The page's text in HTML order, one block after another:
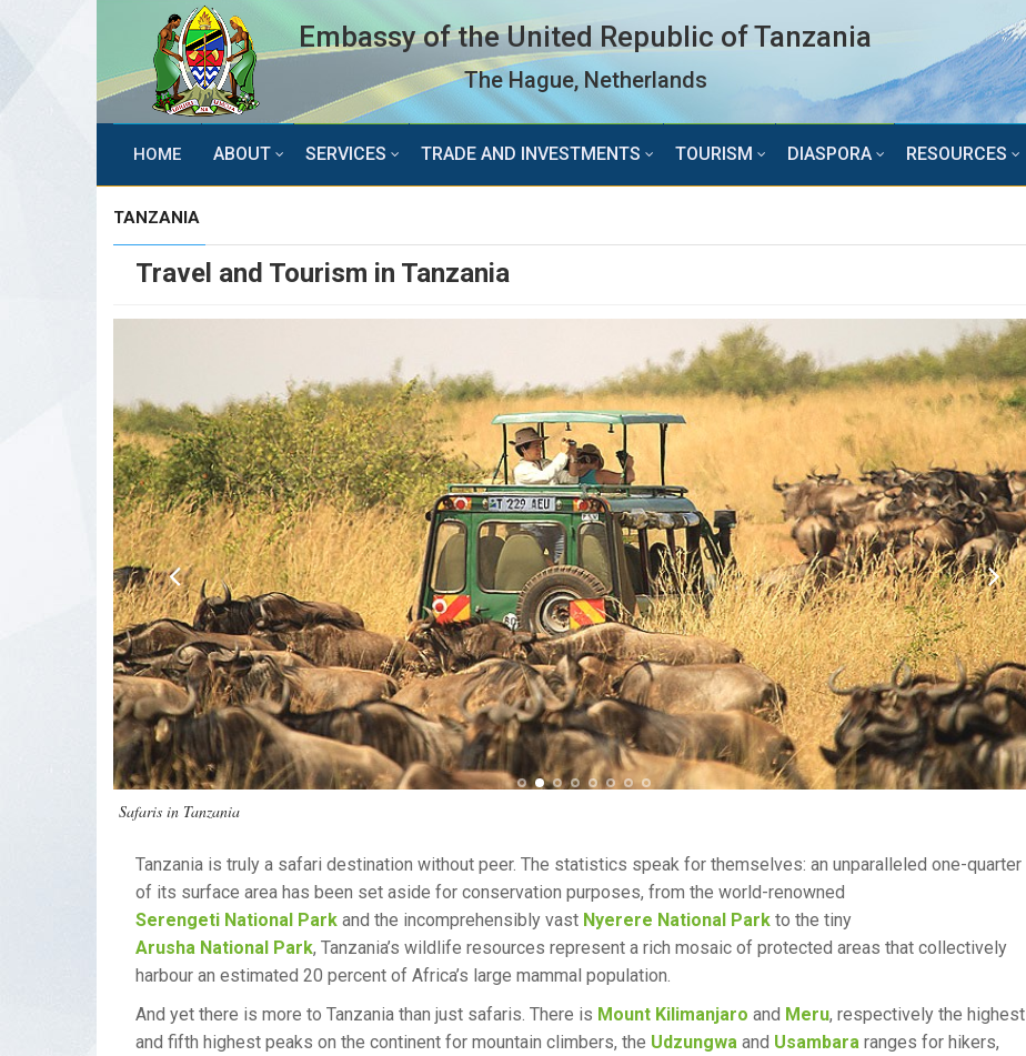
Embassy of the United Republic of Tanzania
The Hague, Netherlands
HOME ABOUT SERVICES TRADE AND INVESTMENTS TOURISM DIASPORA RESOURCES
TANZANIA
Travel and Tourism in Tanzania
Safaris in Tanzania
Tanzania is truly a safari destination without peer. The statistics speak for themselves: an unparalleled one-quarter
of its surface area has been set aside for conservation purposes, from the world-renowned
Serengeti National Park and the incomprehensibly vast Nyerere National Park to the tiny
Arusha National Park, Tanzania’s wildlife resources represent a rich mosaic of protected areas that collectively
harbour an estimated 20 percent of Africa’s large mammal population.
And yet there is more to Tanzania than just safaris. There is Mount Kilimanjaro and Meru, respectively the highest
and fifth highest peaks on the continent for mountain climbers, the Udzungwa and Usambara ranges for hikers,